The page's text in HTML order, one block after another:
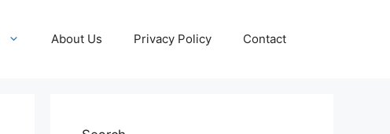
About Us Privacy Policy Contact